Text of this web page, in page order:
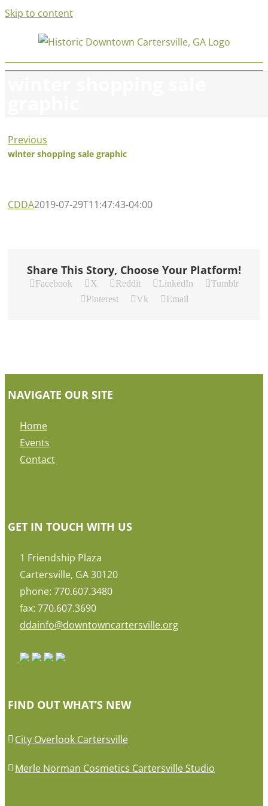
Skip to content
Previous
winter shopping sale graphic
CDDA2019-07-29T11:47:43-04:00
Share This Story, Choose Your Platform!
Facebook X Reddit LinkedIn
Tumblr
Pinterest
Vk Email
NAVIGATE OUR SITE
Home
Events
Contact
GET IN TOUCH WITH US
1 Friendship Plaza
Cartersville, GA 30120
phone: 770.607.3480
fax: 770.607.3690
ddainfo@downtowncartersville.org
FIND OUT WHAT’S NEW
City Overlook Cartersville
Merle Norman Cosmetics Cartersville Studio